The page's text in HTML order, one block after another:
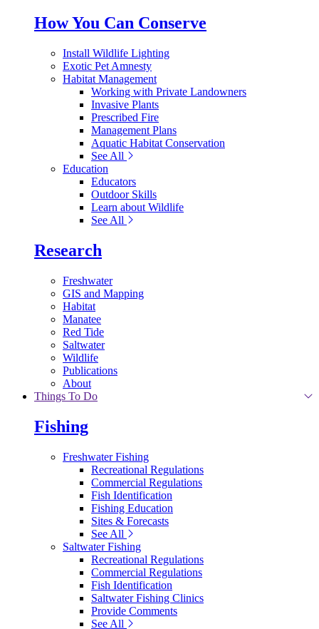
How You Can Conserve
Install Wildlife Lighting
Exotic Pet Amnesty
Habitat Management
Working with Private Landowners
Invasive Plants
Prescribed Fire
Management Plans
Aquatic Habitat Conservation
See All
Education
Educators
Outdoor Skills
Learn about Wildlife
See All
Research
Freshwater
GIS and Mapping
Habitat
Manatee
Red Tide
Saltwater
Wildlife
Publications
About
Things To Do
Fishing
Freshwater Fishing
Recreational Regulations
Commercial Regulations
Fish Identification
Fishing Education
Sites & Forecasts
See All
Saltwater Fishing
Recreational Regulations
Commercial Regulations
Fish Identification
Saltwater Fishing Clinics
Provide Comments
See All